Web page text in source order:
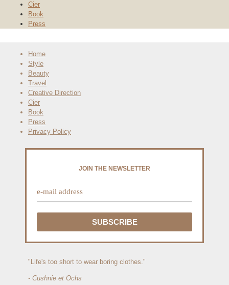
Cier
Book
Press
Home
Style
Beauty
Travel
Creative Direction
Cier
Book
Press
Privacy Policy
JOIN THE NEWSLETTER
"Life's too short to wear boring clothes."
- Cushnie et Ochs